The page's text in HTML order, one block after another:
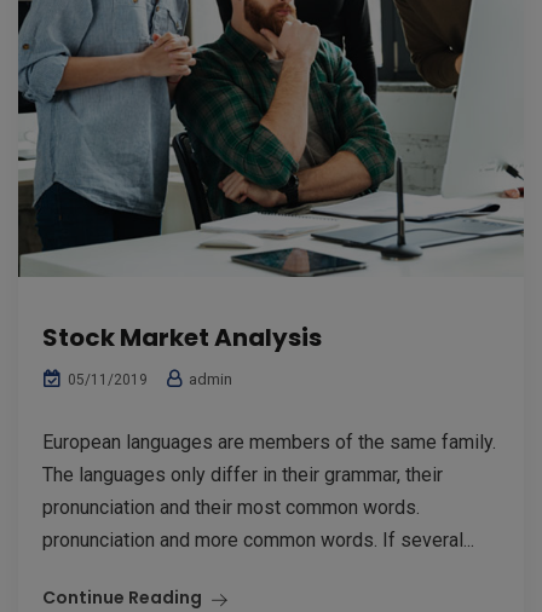
Stock Market Analysis
05/11/2019 admin
European languages are members of the same family.
The languages only differ in their grammar, their
pronunciation and their most common words.
pronunciation and more common words. If several...
Continue Reading